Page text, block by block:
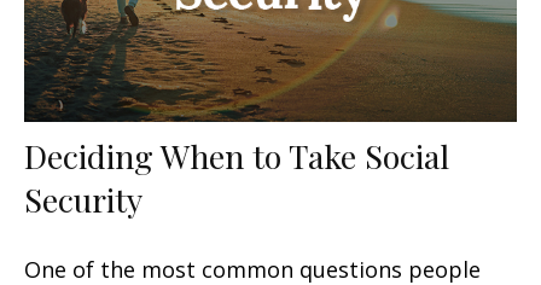
Deciding When to Take Social
Security
One of the most common questions people